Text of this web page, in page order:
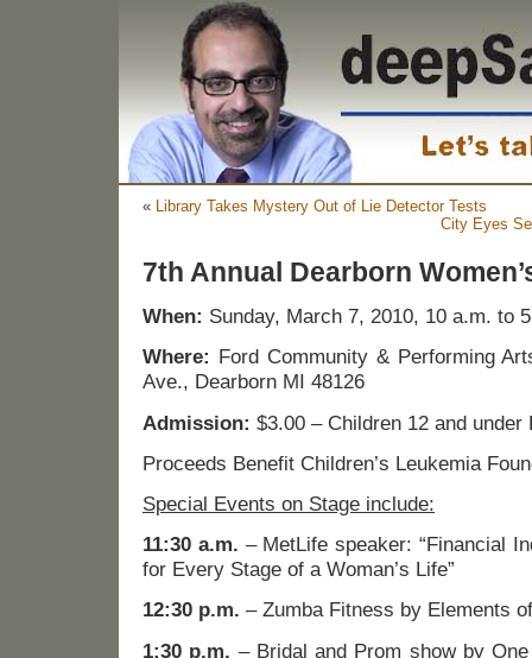
« Library Takes Mystery Out of Lie Detector Tests
City Eyes
7th Annual Dearborn
When: Sunday, March 7, 2010, 10 a.m. to
Where:
Ford Community & Performing
Ave., Dearborn MI 48126
Admission: $3.00 – Children 12 and
Proceeds Benefit Children’s Leukemia
Special Events on Stage include:
11:30 a.m. – MetLife speaker: “Financial
for Every Stage of a Woman’s Life”
12:30 p.m. – Zumba Fitness by Elements
1:30 p.m. – Bridal and Prom show by